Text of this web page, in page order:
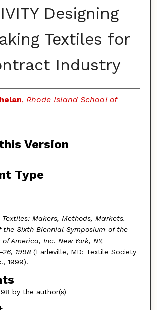
Designing
Textiles for
Industry
, Rhode Island School of
Version
Type
Makers, Methods, Markets.
the Sixth Biennial Symposium of the
America, Inc. New York, NY,
1998(Earleville, MD: Textile Society
1999).
by the author(s)